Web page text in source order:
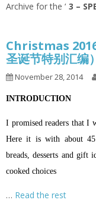
Archive for the ‘ 3 –
Christmas
圣诞节特别汇编）
November 28, 2014
INTRODUCTION
I promised readers that I
Here it is with about 45
breads, desserts and gift
cooked choices
… Read the rest